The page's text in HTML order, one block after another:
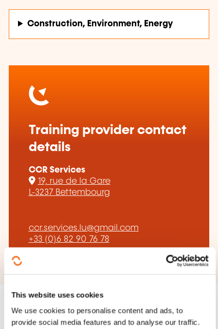
This website uses cookies
We use cookies to personalise content and ads, to
provide social media features and to analyse our traffic.
Construction, Environment, Energy
Training provider contact
details
CCR Services
19, rue de la Gare
L-3237 Bettembourg
ccr.services.lu@gmail.com
+33 (0)6 82 90 76 78